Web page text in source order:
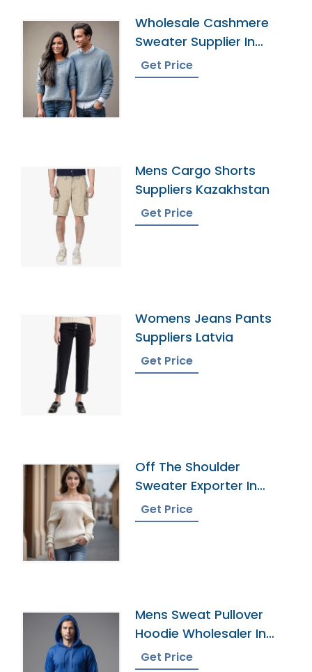
Wholesale Cashmere
Sweater Supplier In
Bangladesh
Get Price
Mens Cargo Shorts
Suppliers Kazakhstan
Get Price
Womens Jeans Pants
Suppliers Latvia
Get Price
Off The Shoulder
Sweater Exporter In
Bangladesh
Get Price
Mens Sweat Pullover
Hoodie Wholesaler In
Bangladesh
Get Price